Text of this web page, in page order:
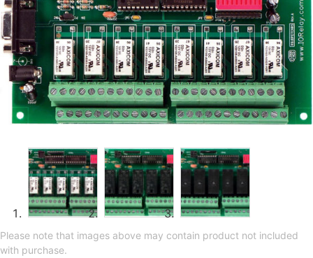
Please note that images above may contain product not included
with purchase.